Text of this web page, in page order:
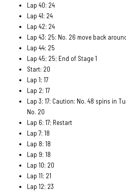
Lap 40; 24
Lap 41; 24
Lap 42; 24
Lap 43; 25; No. 26 move back
Lap 44; 25
Lap 45; 25; End of Stage 1
Start: 20
Lap 1; 17
Lap 2; 17
Lap 3; 17; Caution; No. 48 spins in
No. 20
Lap 6; 17; Restart
Lap 7; 18
Lap 8; 18
Lap 9; 18
Lap 10; 20
Lap 11; 21
Lap 12; 23